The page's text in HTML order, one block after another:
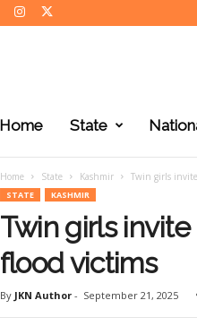
Home State
Home State Kashmir Twin girls
STATE KASHMIR
Twin girls
flood victims
By JKN Author- September 21, 2025